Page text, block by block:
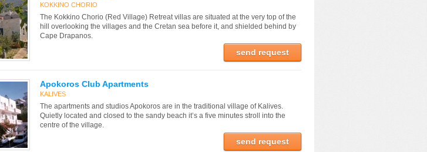
KOKKINO CHORIO
The Kokkino Chorio (Red Village) Retreat villas are situated at the very top of the
hill overlooking the villages and the Cretan sea before it, and shielded behind by
Cape Drapanos.
send request
Apokoros Club Apartments
KALIVES
The apartments and studios Apokoros are in the traditional village of Kalives.
Quietly located and closed to the sandy beach it’s a five minutes stroll into the
centre of the village.
send request